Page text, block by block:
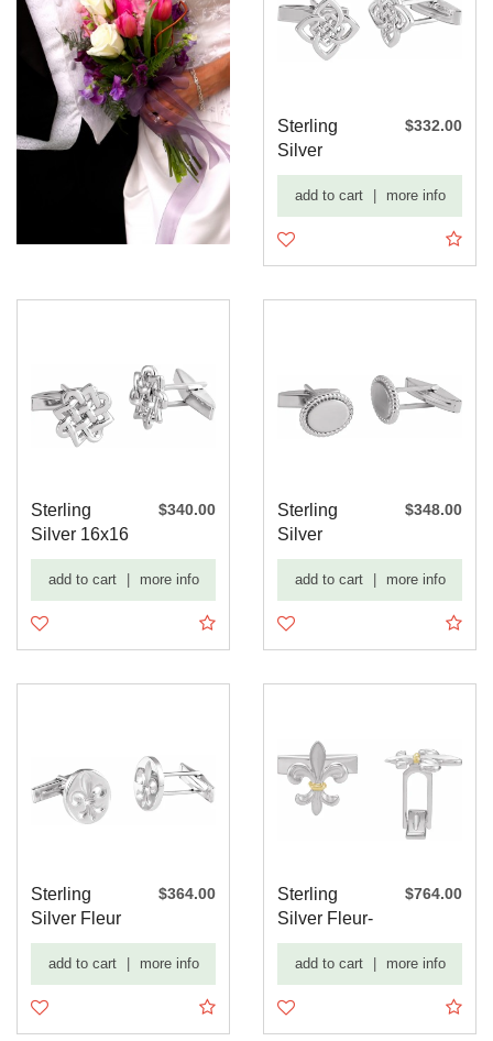
Sterling
Silver
16.2x12.2
mm Celtic-
I...
$332.00
add to cart more info
Sterling
Silver 16x16
mm Celtic-
Inspi...
$340.00
add to cart more info
Sterling
Silver
15.6x12.5
mm Rope
Pat...
$348.00
add to cart more info
Sterling
Silver Fleur
De Lis Cuff
Links
$364.00
add to cart more info
Sterling
Silver Fleur-
de-lis Cuff
Lin...
$764.00
add to cart more info